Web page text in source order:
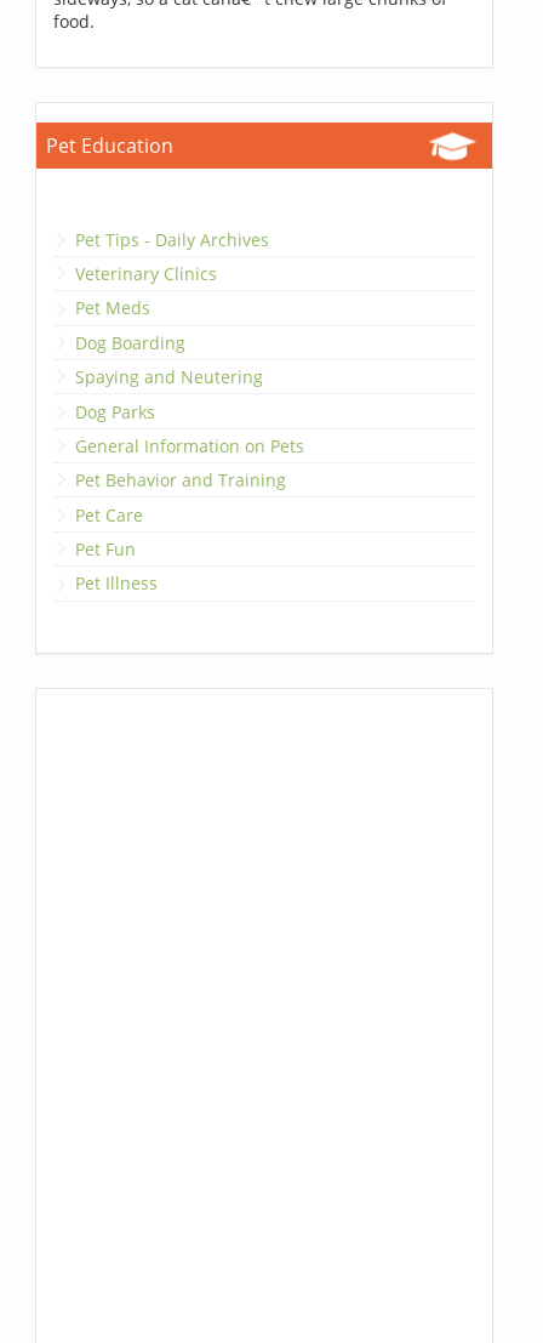
food.
Pet Education
Pet Tips - Daily Archives
Veterinary Clinics
Pet Meds
Dog Boarding
Spaying and Neutering
Dog Parks
General Information on Pets
Pet Behavior and Training
Pet Care
Pet Fun
Pet Illness